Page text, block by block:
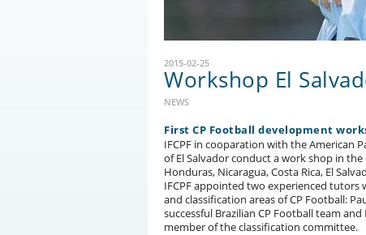
2015-02-25
Workshop El
NEWS
First CP Football development
IFCPF in cooparation with the American
of El Salvador conduct a work shop in
Honduras, Nicaragua, Costa Rica, El
IFCPF appointed two experienced
and classification areas of CP Football:
successful Brazilian CP Football team
member of the classification committee.